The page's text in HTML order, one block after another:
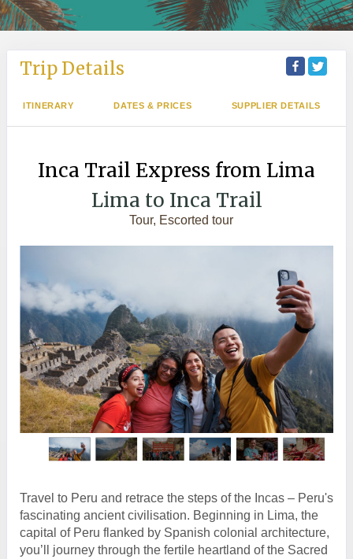
Trip Details
ITINERARY DATES & PRICES SUPPLIER DETAILS
Inca Trail Express from Lima
Lima to Inca Trail
Tour, Escorted tour
Travel to Peru and retrace the steps of the Incas – Peru's
fascinating ancient civilisation. Beginning in Lima, the
capital of Peru flanked by Spanish colonial architecture,
you’ll journey through the fertile heartland of the Sacred